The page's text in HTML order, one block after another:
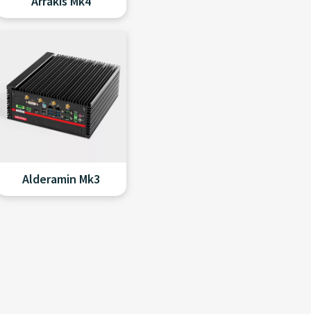
Alderamin Mk3